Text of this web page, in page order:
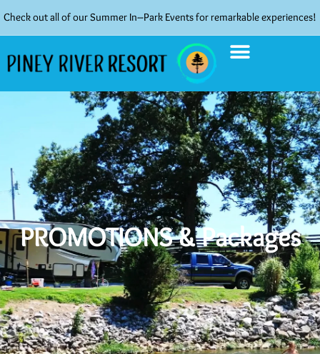
Check out all of our Summer In–Park Events for remarkable experiences!
PROMOTIONS & Packages